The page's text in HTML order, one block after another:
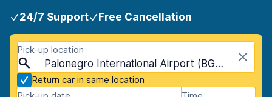
24/7 Support Free Cancellation
Pick-up location
Palonegro International Airport (BGA), Bucaramanga, Colombia
Return car in same location